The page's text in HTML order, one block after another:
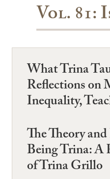
Vol. 81:
What Trina
Reflections on
Inequality,
The Theory
Being Trina: A
of Trina Grillo